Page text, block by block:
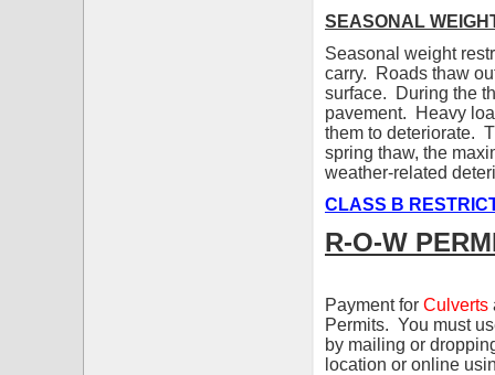
SEASONAL
Seasonal weight
carry. Roads thaw
surface. During the
pavement. Heavy
them to deteriorate.
spring thaw, the
weather-related
CLASS B
R-O-W
Payment for Culverts
Permits. You must
by mailing or
location or online